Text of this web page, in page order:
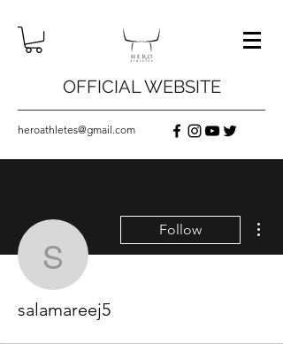
OFFICIAL WEBSITE
heroathletes@gmail.com
salamareej5
Follow
salamareej5